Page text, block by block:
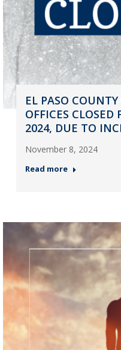
EL PASO
OFFICES CLOSED
2024, DUE TO
November 8, 2024
Read more